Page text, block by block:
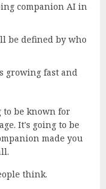
companion AI in
be defined by who
growing fast and
to be known for
It's going to be
made you
think.